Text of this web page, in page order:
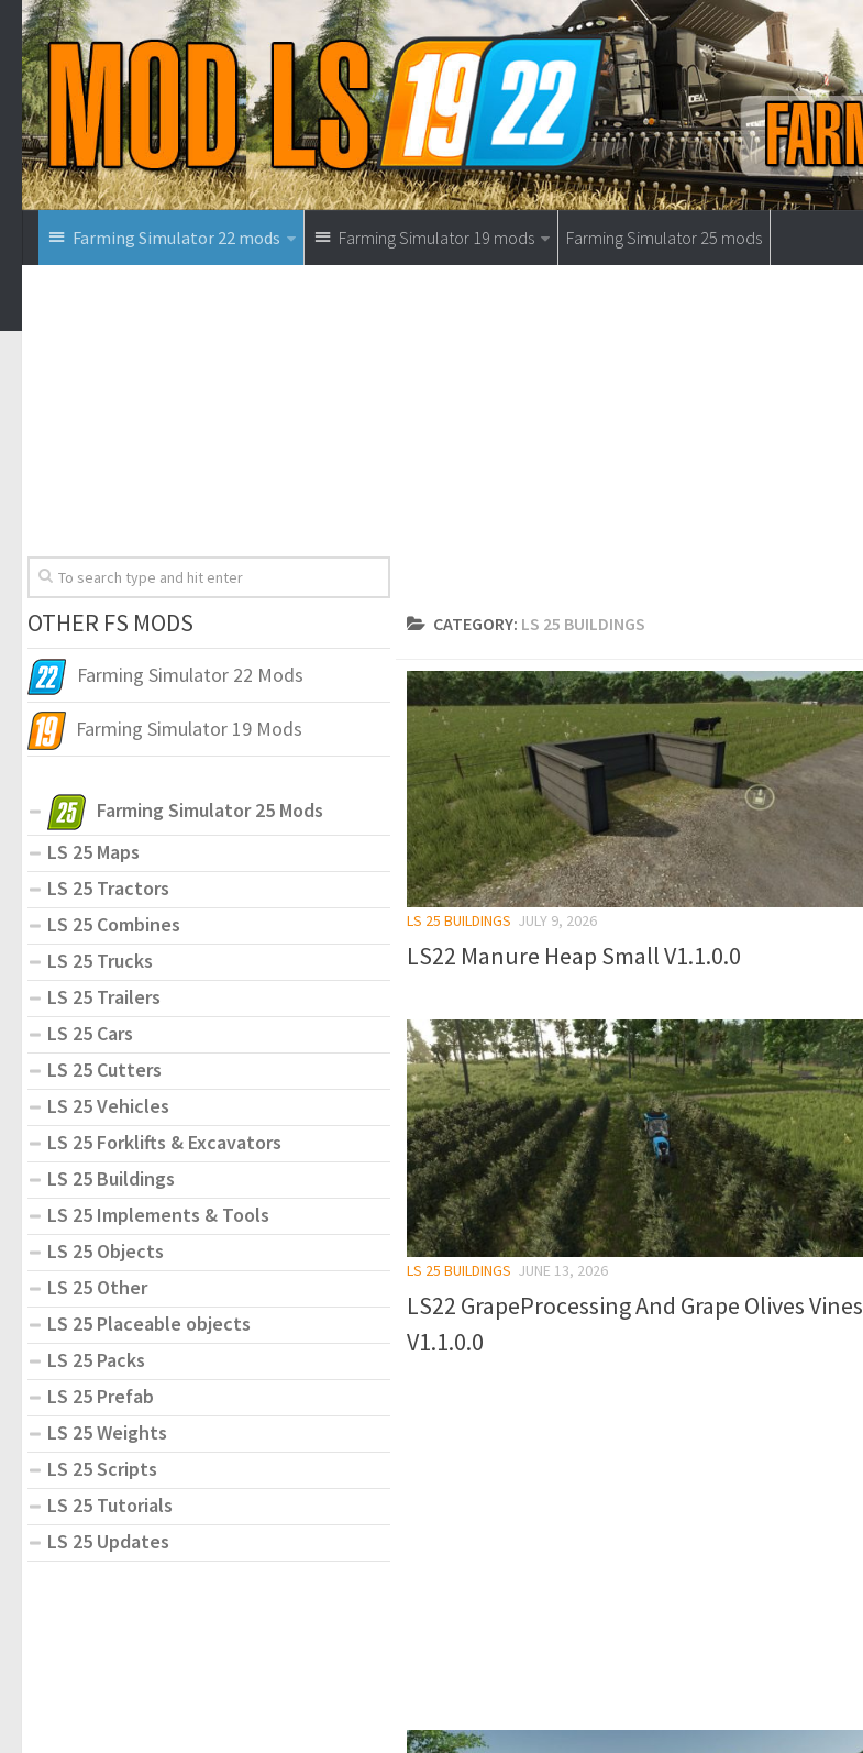
Farming Simulator 22 mods Farming Simulator 19 mods Farming Simulator 25 mods
CATEGORY: LS 25 BUILDINGS
LS 25 BUILDINGS JULY 9, 2026
LS22 Manure Heap Small V1.1.0.0
LS 25 BUILDINGS JUNE 13, 2026
LS22 GrapeProcessing And Grape Olives Vines
V1.1.0.0
OTHER FS MODS
Farming Simulator 22 Mods
Farming Simulator 19 Mods
Farming Simulator 25 Mods
LS 25 Maps
LS 25 Tractors
LS 25 Combines
LS 25 Trucks
LS 25 Trailers
LS 25 Cars
LS 25 Cutters
LS 25 Vehicles
LS 25 Forklifts & Excavators
LS 25 Buildings
LS 25 Implements & Tools
LS 25 Objects
LS 25 Other
LS 25 Placeable objects
LS 25 Packs
LS 25 Prefab
LS 25 Weights
LS 25 Scripts
LS 25 Tutorials
LS 25 Updates